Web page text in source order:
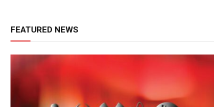
FEATURED NEWS